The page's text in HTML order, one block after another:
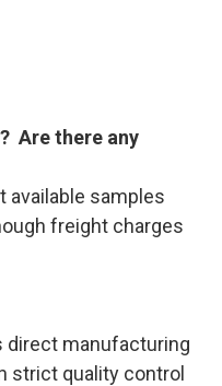
Are there any
available samples
freight charges
direct manufacturing
strict quality control